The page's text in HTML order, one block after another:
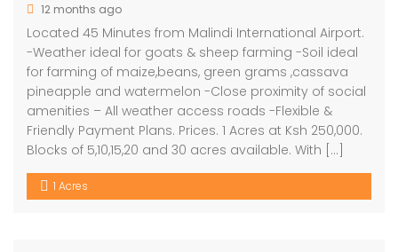
12 months ago
Located 45 Minutes from Malindi International Airport.
-Weather ideal for goats & sheep farming -Soil ideal
for farming of maize,beans, green grams ,cassava
pineapple and watermelon -Close proximity of social
amenities – All weather access roads -Flexible &
Friendly Payment Plans. Prices. 1 Acres at Ksh 250,000.
Blocks of 5,10,15,20 and 30 acres available. With […]
1 Acres